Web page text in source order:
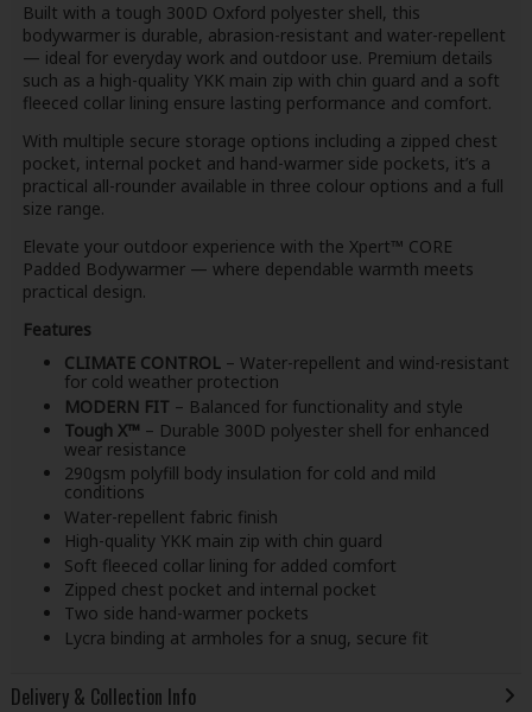
Built with a tough 300D Oxford polyester shell, this
bodywarmer is durable, abrasion-resistant and water-repellent
— ideal for everyday work and outdoor use. Premium details
such as a high-quality YKK main zip with chin guard and a soft
fleeced collar lining ensure lasting performance and comfort.
With multiple secure storage options including a zipped chest
pocket, internal pocket and hand-warmer side pockets, it’s a
practical all-rounder available in three colour options and a full
size range.
Elevate your outdoor experience with the Xpert™ CORE
Padded Bodywarmer — where dependable warmth meets
practical design.
Features
CLIMATE CONTROL– Water-repellent and wind-resistant
for cold weather protection
MODERN FIT – Balanced for functionality and style
Tough X™ – Durable 300D polyester shell for enhanced
wear resistance
290gsm polyfill body insulation for cold and mild
conditions
Water-repellent fabric finish
High-quality YKK main zip with chin guard
Soft fleeced collar lining for added comfort
Zipped chest pocket and internal pocket
Two side hand-warmer pockets
Lycra binding at armholes for a snug, secure fit
Delivery & Collection Info